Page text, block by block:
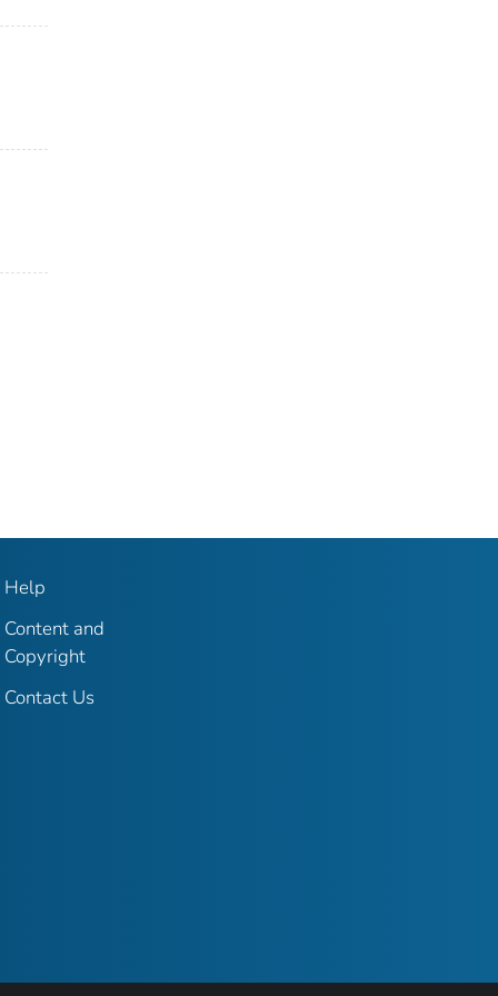
Help
Content and
Copyright
Contact Us